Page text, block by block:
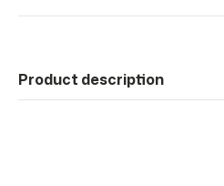
Product description